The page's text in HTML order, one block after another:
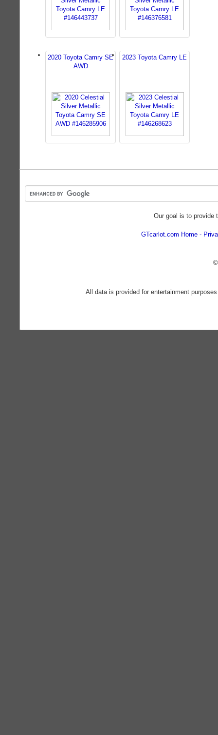
2020 Toyota Camry SE
AWD
2023 Toyota Camry LE
Our goal is to provide
GTcarlot.com Home
All data is provided for entertainment